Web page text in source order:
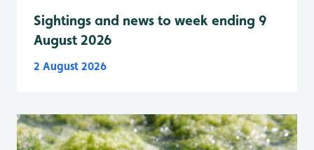
Sightings and news to week ending 9
August 2026
2 August 2026